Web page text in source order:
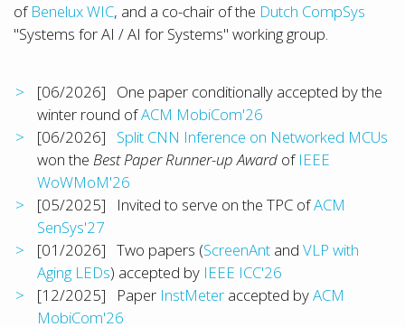
of Benelux WIC, and a co-chair of the Dutch CompSys
"Systems for AI / AI for Systems" working group.
[06/2026] One paper conditionally accepted by the
winter round ofACM MobiCom'26
[06/2026] Split CNN Inference on Networked MCUs
won theBest Paper Runner-up Award of IEEE
WoWMoM'26
[05/2025] Invited to serve on the TPC ofACM
SenSys'27
[01/2026] Two papers (ScreenAnt and VLP with
Aging LEDs) accepted by IEEE ICC'26
[12/2025] Paper InstMeter accepted byACM
MobiCom'26